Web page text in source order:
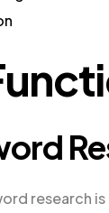
research is